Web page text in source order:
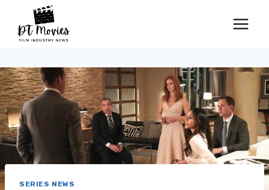
content
SERIES NEWS